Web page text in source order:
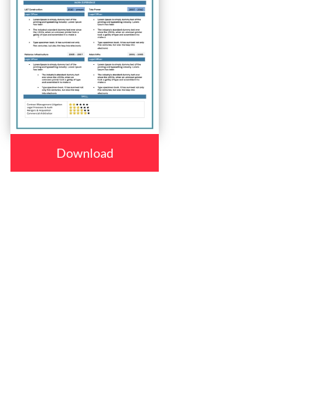
Download